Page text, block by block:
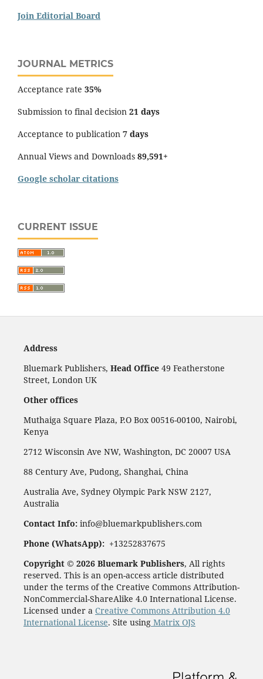
Join Editorial Board
JOURNAL METRICS
Acceptance rate 35%
Submission to final decision 21 days
Acceptance to publication 7 days
Annual Views and Downloads 89,591+
Google scholar citations
CURRENT ISSUE
Address
Bluemark Publishers, Head Office49 Featherstone
Street, London UK
Other offices
Muthaiga Square Plaza, P.O Box 00516-00100, Nairobi,
Kenya
2712 Wisconsin Ave NW, Washington, DC 20007 USA
88 Century Ave, Pudong, Shanghai, China
Australia Ave, Sydney Olympic Park NSW 2127,
Australia
Contact Info:info@bluemarkpublishers.com
Phone (WhatsApp): +13252837675
Copyright © 2026 Bluemark Publishers, All rights
reserved. This is an open-access article distributed
under the terms of the Creative Commons Attribution-
NonCommercial-ShareAlike 4.0 International License.
Licensed under a Creative Commons Attribution 4.0
International License. Site usingMatrix OJS